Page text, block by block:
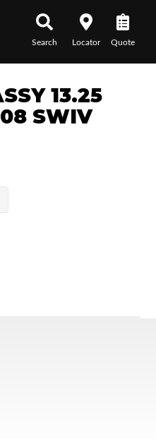
Search Locator Quote
13.25
SWIV